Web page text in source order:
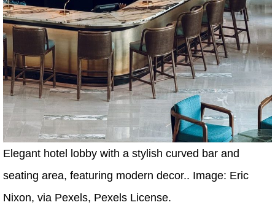
Elegant hotel lobby with a stylish curved bar and
seating area, featuring modern decor.. Image: Eric
Nixon, via Pexels, Pexels License.